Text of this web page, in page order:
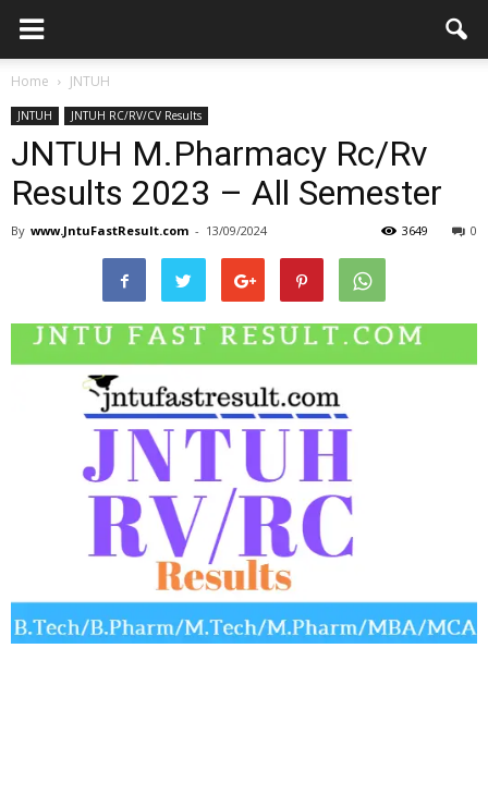
Home JNTUH
JNTUH JNTUH RC/RV/CV Results
JNTUH M.Pharmacy Rc/Rv
Results 2023 – All Semester
By www.JntuFastResult.com - 13/09/2024 0
3649